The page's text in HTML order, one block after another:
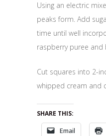
Using an electric
peaks form. Add
time until well
raspberry puree
Cut squares into 2-
whipped cream and
SHARE THIS:
Email